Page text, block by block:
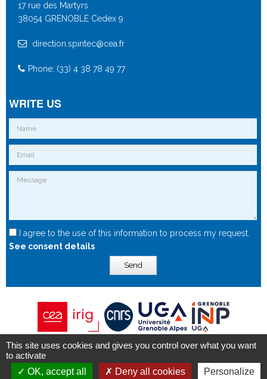
17 rue des Martyrs
38054 GRENOBLE Cedex 9
direction.spintec@cea.fr
Phone: (33) 4 38 78 49 77
WRITE US
I agree to the use of this information to process my request.
See consent details
Send
Copyright © 2015 - Spintec.fr -OXIWIZ-Privacy Policy
This site uses cookies and gives you control over what you want
to activate
OK, accept all
Deny all cookies Personalize